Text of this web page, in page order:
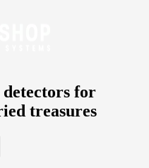
for
treasures